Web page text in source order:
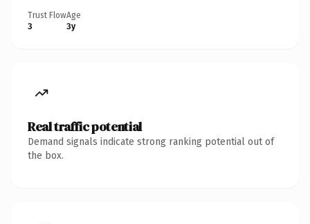
Trust Flow
3
Age
3y
Real traffic potential
Demand signals indicate strong ranking potential out of
the box.